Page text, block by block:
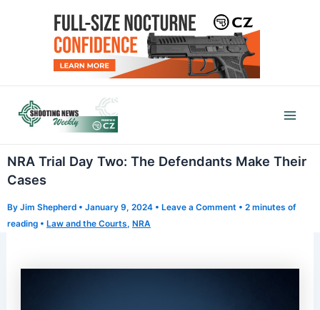
NRA Trial Day Two: The Defendants Make Their
Cases
By Jim Shepherd • January 9, 2024 • Leave a Comment • 2 minutes of
reading • Law and the Courts, NRA